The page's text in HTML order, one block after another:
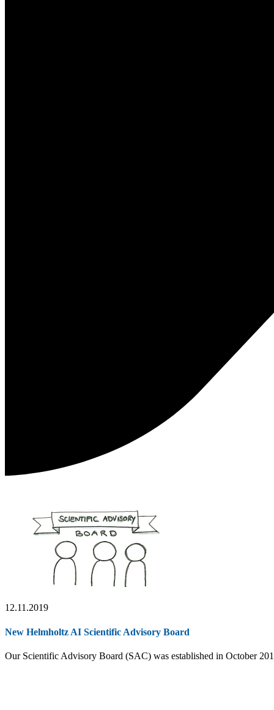
12.11.2019
New Helmholtz AI Scientific Advisory Board
Our Scientific Advisory Board (SAC) was established in October